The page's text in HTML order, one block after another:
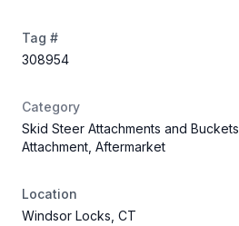
Tag #
308954
Category
Skid Steer Attachments and Buckets
Attachment, Aftermarket
Location
Windsor Locks, CT